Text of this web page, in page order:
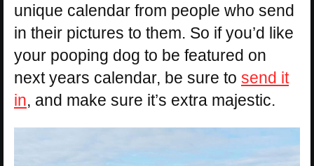
unique calendar from people who send
in their pictures to them. So if you’d like
your pooping dog to be featured on
next years calendar, be sure to send it
in, and make sure it’s extra majestic.